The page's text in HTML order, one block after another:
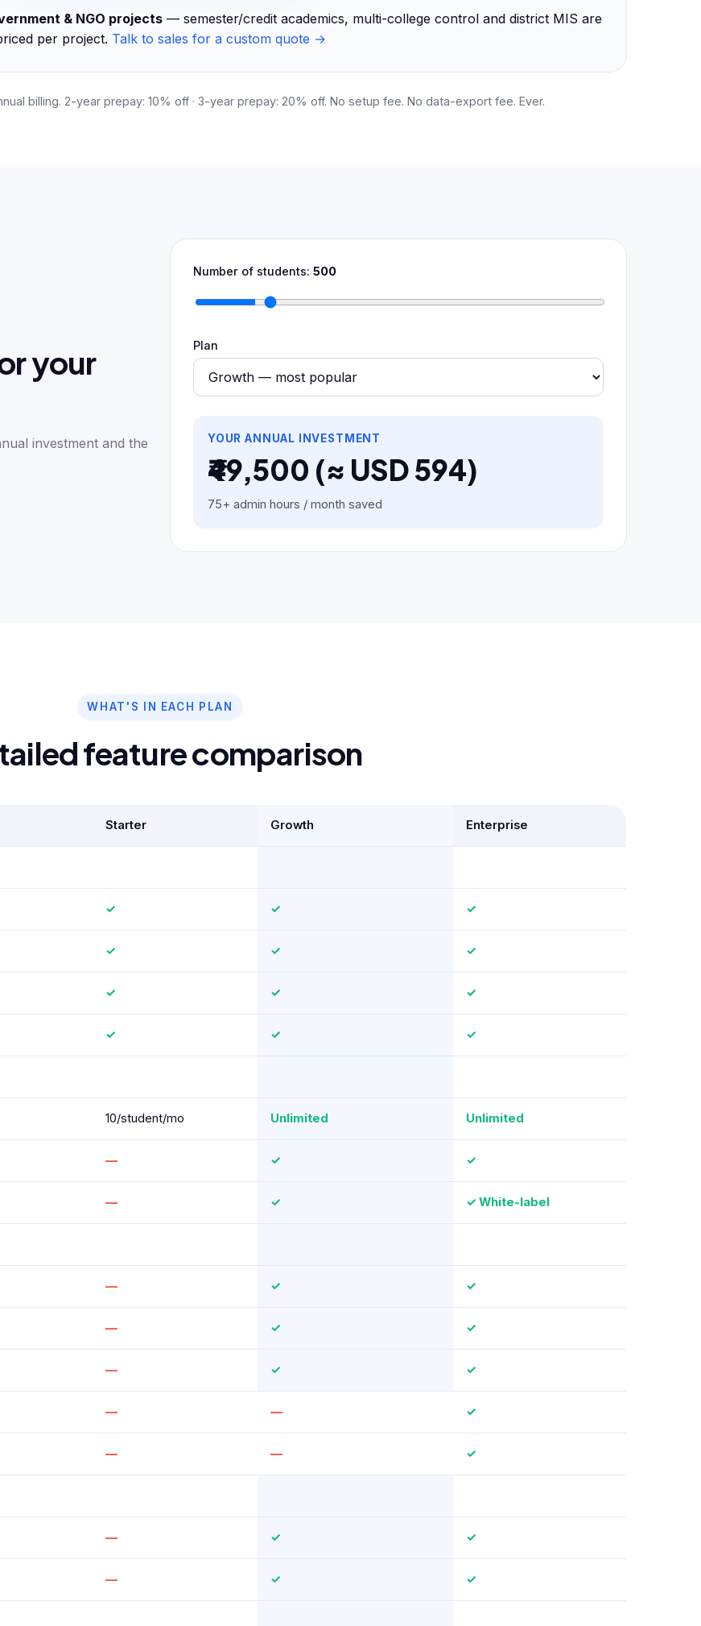
& NGO projects— semester/credit academics, multi-college control and district MIS are
per project. Talk to sales for a custom quote →
billing. 2-year prepay: 10% off · 3-year prepay: 20% off. No setup fee. No data-export fee. Ever.
your
investment and the
Number of students: 500
Plan
YOUR ANNUAL INVESTMENT
₹49,500 (≈ USD 594)
75+ admin hours / month saved
WHAT'S IN EACH PLAN
feature comparison
Starter Growth Enterprise
✓ ✓ ✓
✓ ✓ ✓
✓ ✓ ✓
✓ ✓ ✓
10/student/mo Unlimited Unlimited
— ✓ ✓
— ✓ ✓ White-label
— ✓ ✓
— ✓ ✓
— ✓ ✓
— — ✓
— — ✓
— ✓ ✓
— ✓ ✓